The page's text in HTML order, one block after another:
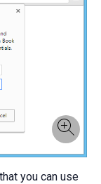
you can use